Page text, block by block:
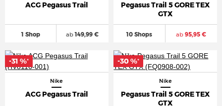
ACG Pegasus Trail
1 Shop ab149,99 €
Pegasus Trail 5 GORE TEX
GTX
10 Shops ab 95,95 €
Nike
ACG Pegasus Trail
-31 %*
Nike
Pegasus Trail 5 GORE TEX
GTX
-30 %*